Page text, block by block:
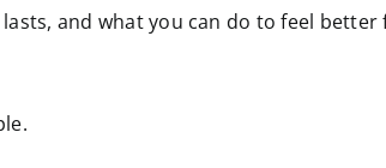
and what you can do to feel better